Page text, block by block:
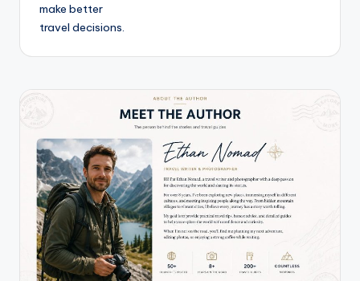
make better
travel decisions.